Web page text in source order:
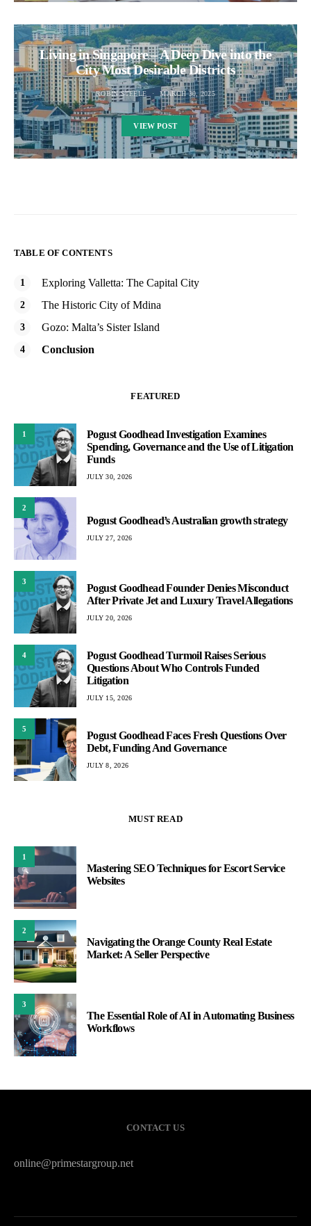
Living in Singapore – A Deep Dive into the
City Most Desirable Districts
ROBIN STEELE MARCH 30, 2025
VIEW POST
TABLE OF CONTENTS
Exploring Valletta: The Capital City
The Historic City of Mdina
Gozo: Malta’s Sister Island
Conclusion
FEATURED
1
Pogust Goodhead Investigation Examines
Spending, Governance and the Use of Litigation
Funds
JULY 30, 2026
2
Pogust Goodhead’s Australian growth strategy
JULY 27, 2026
3
Pogust Goodhead Founder Denies Misconduct
After Private Jet and Luxury Travel Allegations
JULY 20, 2026
4
Pogust Goodhead Turmoil Raises Serious
Questions About Who Controls Funded
Litigation
JULY 15, 2026
5
Pogust Goodhead Faces Fresh Questions Over
Debt, Funding And Governance
JULY 8, 2026
MUST READ
1
Mastering SEO Techniques for Escort Service
Websites
2
Navigating the Orange County Real Estate
Market: A Seller Perspective
3
The Essential Role of AI in Automating Business
Workflows
CONTACT US
online@primestargroup.net